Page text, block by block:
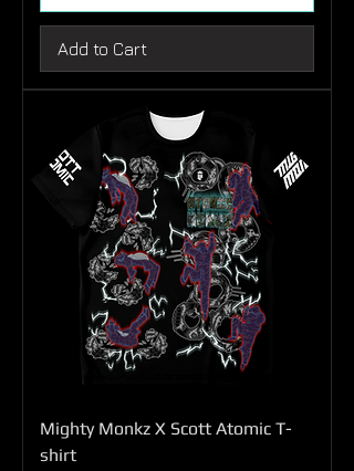
Add to Cart
Mighty Monkz X Scott Atomic T-
shirt